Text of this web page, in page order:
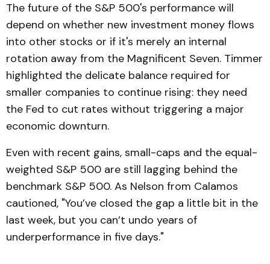
The future of the S&P 500's performance will
depend on whether new investment money flows
into other stocks or if it's merely an internal
rotation away from the Magnificent Seven. Timmer
highlighted the delicate balance required for
smaller companies to continue rising: they need
the Fed to cut rates without triggering a major
economic downturn.
Even with recent gains, small-caps and the equal-
weighted S&P 500 are still lagging behind the
benchmark S&P 500. As Nelson from Calamos
cautioned, "You’ve closed the gap a little bit in the
last week, but you can’t undo years of
underperformance in five days."